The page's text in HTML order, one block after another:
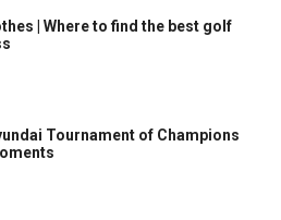
| Where to find the best golf
Tournament of Champions